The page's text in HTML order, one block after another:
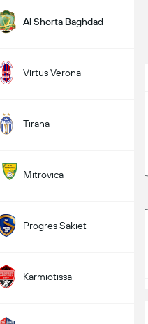
Al Shorta Baghdad
Virtus Verona
Tirana
Mitrovica
Progres Sakiet
Karmiotissa